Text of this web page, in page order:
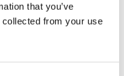
that you’ve
collected from your use